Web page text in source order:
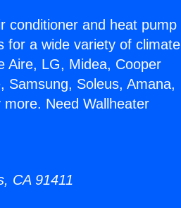
conditioner and heat pump
for a wide variety of climate
Aire, LG, Midea, Cooper
Samsung, Soleus, Amana,
Need Wallheater
CA 91411